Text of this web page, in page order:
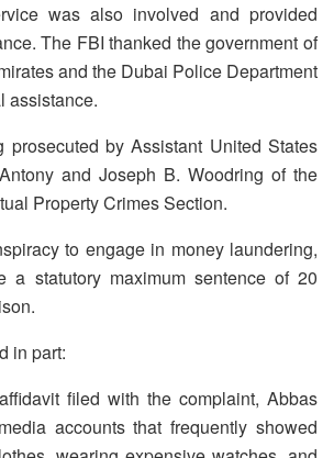
was also involved and provided
The FBI thanked the government of
and the Dubai Police Department
assistance.
by Assistant United States
and Joseph B. Woodring of the
Property Crimes Section.
to engage in money laundering,
a statutory maximum sentence of 20
in part:
filed with the complaint, Abbas
accounts that frequently showed